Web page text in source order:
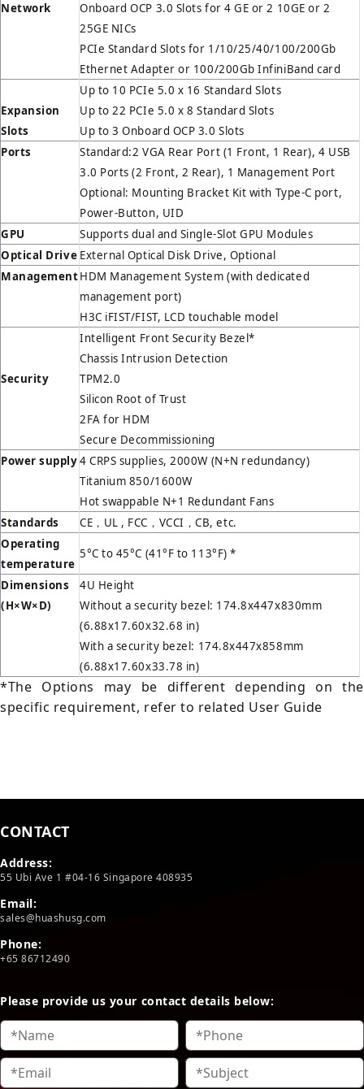
Network
Onboard OCP 3.0 Slots for 4 GE or 2 10GE or 2
25GE NICs
PCIe Standard Slots for 1/10/25/40/100/200Gb
Ethernet Adapter or 100/200Gb InfiniBand card
Expansion
Slots
Up to 10 PCIe 5.0 x 16 Standard Slots
Up to 22 PCIe 5.0 x 8 Standard Slots
Up to 3 Onboard OCP 3.0 Slots
Ports
Standard:2 VGA Rear Port (1 Front, 1 Rear), 4 USB
3.0 Ports (2 Front, 2 Rear), 1 Management Port
Optional: Mounting Bracket Kit with Type-C port,
Power-Button, UID
GPU
Supports dual and Single-Slot GPU Modules
Optical Drive External Optical Disk Drive, Optional
ManagementHDM Management System (with dedicated
management port)
H3C iFIST/FIST, LCD touchable model
Security
Intelligent Front Security Bezel*
Chassis Intrusion Detection
TPM2.0
Silicon Root of Trust
2FA for HDM
Secure Decommissioning
Power supply4 CRPS supplies, 2000W (N+N redundancy)
Titanium 850/1600W
Hot swappable N+1 Redundant Fans
Standards
CE，UL , FCC，VCCI，CB, etc.
Operating
temperature
5°C to 45°C (41°F to 113°F) *
Dimensions
(H×W×D)
4U Height
Without a security bezel: 174.8x447x830mm
(6.88x17.60x32.68 in)
With a security bezel: 174.8x447x858mm
(6.88x17.60x33.78 in)
*The Options may be different depending on the
specific requirement, refer to related User Guide
CONTACT
Address:
55 Ubi Ave 1 #04-16 Singapore 408935
Email:
sales@huashusg.com
Phone:
+65 86712490
Please provide us your contact details below: